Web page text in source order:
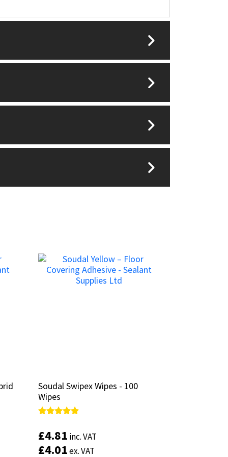
Soudal Swipex Wipes - 100
Wipes
out of 5
£4.81 inc. VAT
£4.01ex. VAT
Soudal Swipex Wipes - 100
Wipes
out of 5
£4.81 inc. VAT
£4.01ex. VAT